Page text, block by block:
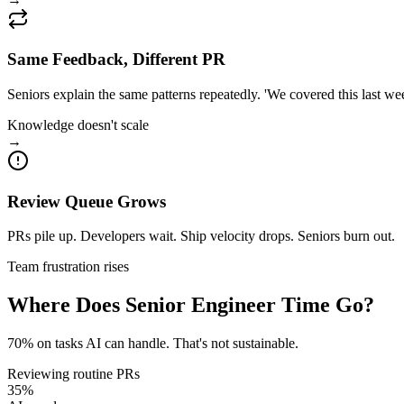
Same Feedback, Different PR
Seniors explain the same patterns repeatedly. 'We covered this last
Knowledge doesn't scale
→
Review Queue Grows
PRs pile up. Developers wait. Ship velocity drops. Seniors burn out.
Team frustration rises
Where Does Senior Engineer Time Go?
70% on tasks AI can handle. That's not sustainable.
Reviewing routine PRs
35%